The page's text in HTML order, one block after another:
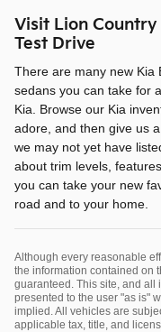
Visit Lion Country
Test Drive
There are many new Kia
sedans you can take for
Kia. Browse our Kia
adore, and then give us
we may not yet have
about trim levels, features,
you can take your new
road and to your home.
Although every reasonable
the information contained on
guaranteed. This site, and all
presented to the user "as is"
implied. All vehicles are
applicable tax, title, and